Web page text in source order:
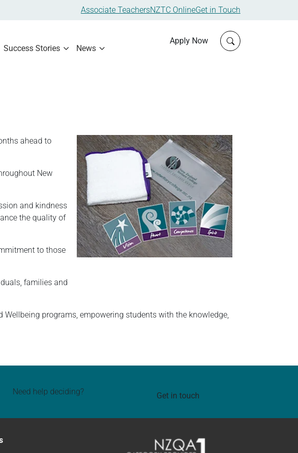
Associate TeachersNZTC OnlineGet in Touch
Success Stories News
Apply Now Click to open
ahead to
New
and kindness
the quality of
to those
families and
programs, empowering students with the knowledge,
Need help deciding? Get in touch